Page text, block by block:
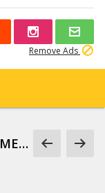
Remove Ads
CHECK OUT THESE ENTERTAINMENT GIFS